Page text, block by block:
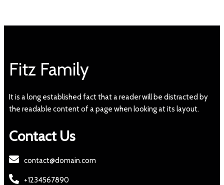
Fitz Family
It is a long established fact that a reader will be distracted by
the readable content of a page when looking at its layout.
Contact Us
contact@domain.com
+1234567890